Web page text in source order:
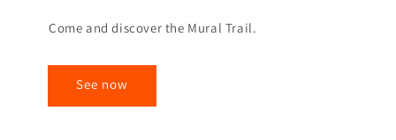
Come and discover the Mural Trail.
See now